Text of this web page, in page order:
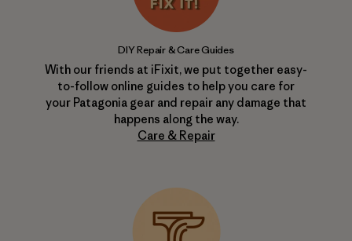
DIY Repair & Care Guides
With our friends at iFixit, we put together easy-
to-follow online guides to help you care for
your Patagonia gear and repair any damage that
happens along the way.
Care & Repair